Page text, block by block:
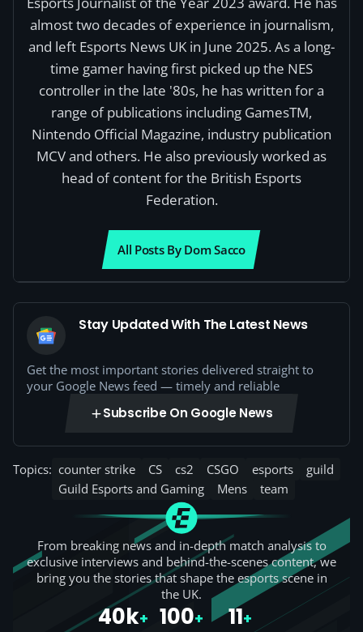
almost two decades of experience in journalism,
and left Esports News UK in June 2025. As a long-
time gamer having first picked up the NES
controller in the late '80s, he has written for a
range of publications including GamesTM,
Nintendo Official Magazine, industry publication
MCV and others. He also previously worked as
head of content for the British Esports
Federation.
All Posts By Dom Sacco
Stay Updated With The Latest News
Get the most important stories delivered straight to
your Google News feed — timely and reliable
Subscribe On Google News
Topics: counter strike CS cs2 CSGO esports
guild
Guild Esports and Gaming
Mens team
From breaking news and in-depth match analysis to
exclusive interviews and behind-the-scenes content, we
bring you the stories that shape the esports scene in
the UK.
40k+ 100+ 11+